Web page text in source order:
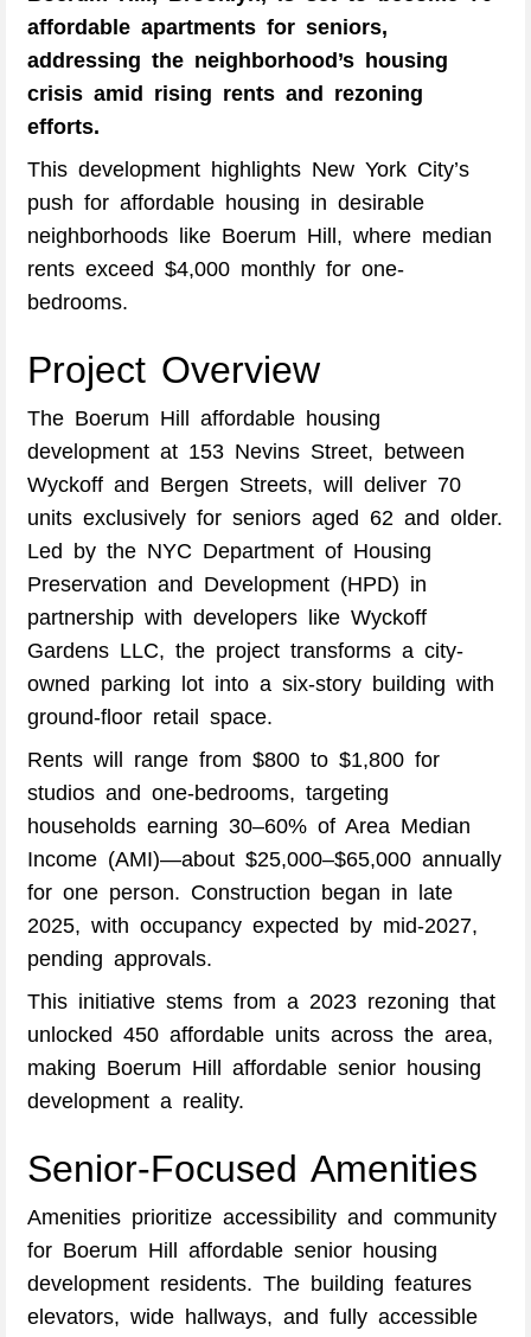
affordable apartments for seniors,
addressing the neighborhood’s housing
crisis amid rising rents and rezoning
efforts.
This development highlights New York City’s
push for affordable housing in desirable
neighborhoods like Boerum Hill, where median
rents exceed $4,000 monthly for one-
bedrooms.
Project Overview
The Boerum Hill affordable housing
development at 153 Nevins Street, between
Wyckoff and Bergen Streets, will deliver 70
units exclusively for seniors aged 62 and older.
Led by the NYC Department of Housing
Preservation and Development (HPD) in
partnership with developers like Wyckoff
Gardens LLC, the project transforms a city-
owned parking lot into a six-story building with
ground-floor retail space.
Rents will range from $800 to $1,800 for
studios and one-bedrooms, targeting
households earning 30–60% of Area Median
Income (AMI)—about $25,000–$65,000 annually
for one person. Construction began in late
2025, with occupancy expected by mid-2027,
pending approvals.
This initiative stems from a 2023 rezoning that
unlocked 450 affordable units across the area,
making Boerum Hill affordable senior housing
development a reality.
Senior-Focused Amenities
Amenities prioritize accessibility and community
for Boerum Hill affordable senior housing
development residents. The building features
elevators, wide hallways, and fully accessible